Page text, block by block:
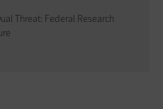
Threat: Federal Research